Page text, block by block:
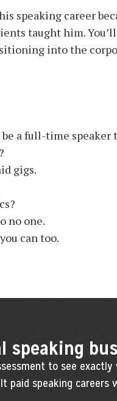
speaking career
taught him.
into the
a full-time speaker
gigs.
no one.
can too.
speaking
to see
paid speaking careers